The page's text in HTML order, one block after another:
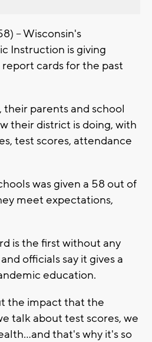
-- Wisconsin's
Instruction is giving
cards for the past
their parents and school
their district is doing, with
test scores, attendance
was given a 58 out of
meet expectations,
is the first without any
officials say it gives a
education.
the impact that the
talk about test scores, we
that's why it's so